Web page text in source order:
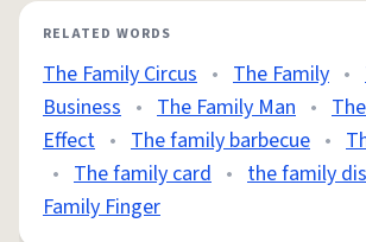
RELATED WORDS
The Family Circus • The Family •
Business • The Family Man •
Effect • The family barbecue •
• The family card • the family
Family Finger